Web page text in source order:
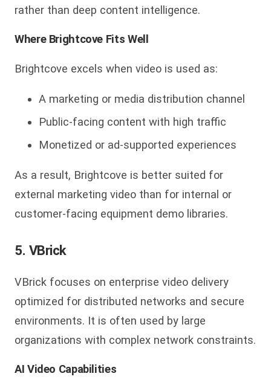
rather than deep content intelligence.
Where Brightcove Fits Well
Brightcove excels when video is used as:
A marketing or media distribution channel
Public-facing content with high traffic
Monetized or ad-supported experiences
As a result, Brightcove is better suited for
external marketing video than for internal or
customer-facing equipment demo libraries.
5. VBrick
VBrick focuses on enterprise video delivery
optimized for distributed networks and secure
environments. It is often used by large
organizations with complex network constraints.
AI Video Capabilities